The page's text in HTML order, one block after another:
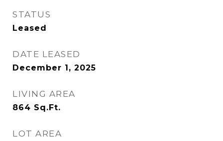
STATUS
Leased
DATE LEASED
December 1, 2025
LIVING AREA
864 Sq.Ft.
LOT AREA